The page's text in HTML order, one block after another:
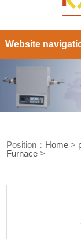
Website
Position： Home >
Furnace >